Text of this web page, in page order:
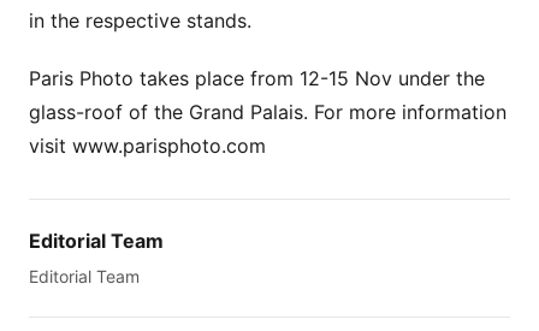
in the respective stands.
Paris Photo takes place from 12-15 Nov under the
glass-roof of the Grand Palais. For more information
visit www.parisphoto.com
Editorial Team
Editorial Team